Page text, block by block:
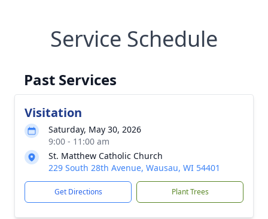
Service Schedule
Past Services
Visitation
Saturday, May 30, 2026
9:00 - 11:00 am
St. Matthew Catholic Church
229 South 28th Avenue, Wausau, WI 54401
Get Directions Plant Trees